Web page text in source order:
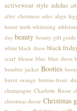
activewear style adidas
after christmas sales align
home teeth whitening
day beauty beauty gift guide
white black dress black
scarf blouse blue blue dress
bomber jacket Booties boots
burnt orange button-front
champagne Charlotte Russe
christmas decor Christmas